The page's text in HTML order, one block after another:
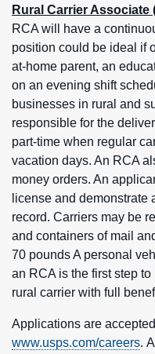
Rural Carrier Associate
RCA will have a
position could be ideal if
at-home parent, an
on an evening shift
businesses in rural and
responsible for the
part-time when regular
vacation days. An RCA
money orders. An
license and demonstrate
record. Carriers may be
and containers of mail
70 pounds A personal
an RCA is the first step
rural carrier with full
Applications are
www.usps.com/careers.